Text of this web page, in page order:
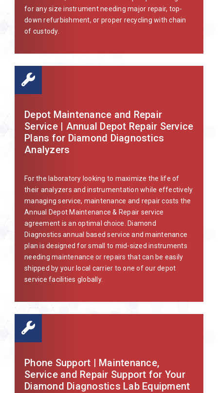
for any size instrument needing major repair, top-
down refurbishment, or proper recycling with chain
of custody.
Depot Maintenance and Repair
Service | Annual Depot Repair Service
Plans for Diamond Diagnostics
Analyzers
For the laboratory looking to maximize the life of
their analyzers and instrumentation while effectively
managing service, maintenance and repair costs the
Annual Depot Maintenance & Repair service
agreement is an optimal choice. Diamond
Diagnostics annual based service and maintenance
plan is designed for small to mid-sized instruments
needing maintenance or repairs that can be easily
shipped by your local carrier to one of our depot
service facilities globally.
Phone Support | Maintenance,
Service and Repair Support for Your
Diamond Diagnostics Lab Equipment